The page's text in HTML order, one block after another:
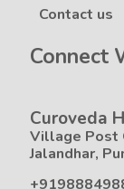
Contact us
Connect
Curoveda
Village Post
Jalandhar,